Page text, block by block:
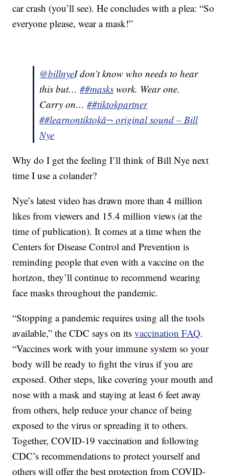
car crash (you’ll see). He concludes with a plea: “So
everyone please, wear a mask!”
@billnyeI don’t know who needs to hear
this but…##masks work. Wear one.
Carry on…##tiktokpartner
##learnontiktokâ¬ original sound – Bill
Nye
Why do I get the feeling I’ll think of Bill Nye next
time I use a colander?
Nye’s latest video has drawn more than 4 million
likes from viewers and 15.4 million views (at the
time of publication). It comes at a time when the
Centers for Disease Control and Prevention is
reminding people that even with a vaccine on the
horizon, they’ll continue to recommend wearing
face masks throughout the pandemic.
“Stopping a pandemic requires using all the tools
available,” the CDC says on itsvaccination FAQ.
“Vaccines work with your immune system so your
body will be ready to fight the virus if you are
exposed. Other steps, like covering your mouth and
nose with a mask and staying at least 6 feet away
from others, help reduce your chance of being
exposed to the virus or spreading it to others.
Together, COVID-19 vaccination and following
CDC’s recommendations to protect yourself and
others will offer the best protection from COVID-